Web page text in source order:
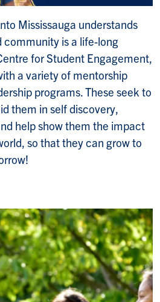
Mississauga understands
community is a life-long
for Student Engagement,
a variety of mentorship
programs. These seek to
them in self discovery,
help show them the impact
so that they can grow to